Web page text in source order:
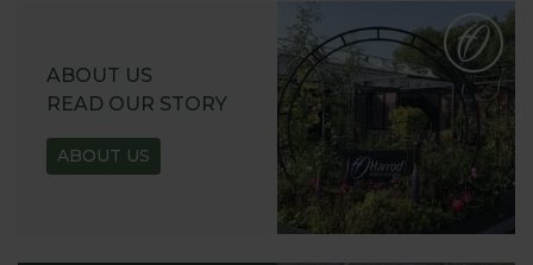
ABOUT US
READ OUR STORY
ABOUT US